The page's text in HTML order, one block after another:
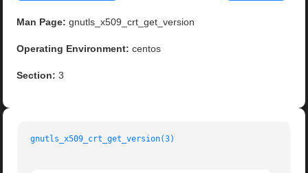
Man Page: gnutls_x509_crt_get_version
Operating Environment: centos
Section: 3
gnutls_x509_crt_get_version(3)